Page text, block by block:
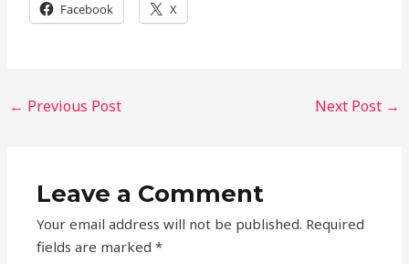
Facebook X
← Previous Post Next Post →
Leave a Comment
Your email address will not be published. Required
fields are marked*